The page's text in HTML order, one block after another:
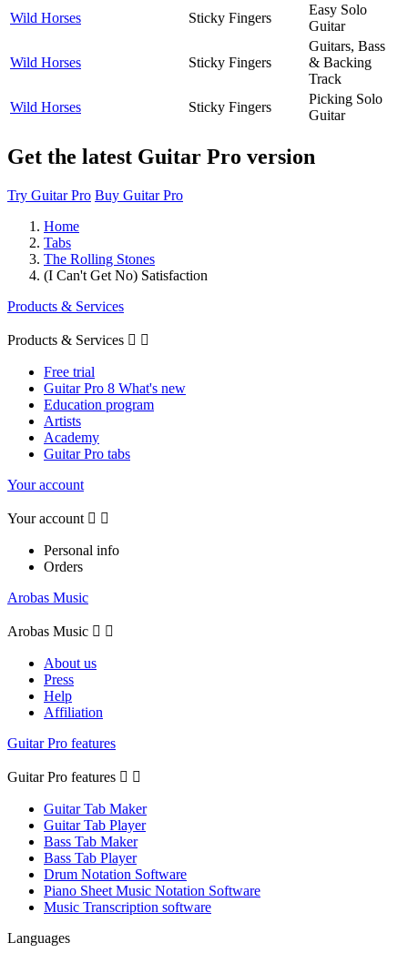
Wild Horses
Sticky Fingers
Easy Solo
Guitar
Wild Horses Sticky Fingers
Guitars, Bass
& Backing
Track
Wild Horses
Sticky Fingers
Picking Solo
Guitar
Get the latest Guitar Pro version
Try Guitar Pro Buy Guitar Pro
Home
Tabs
The Rolling Stones
(I Can't Get No) Satisfaction
Products & Services
Products & Services  
Free trial
Guitar Pro 8 What's new
Education program
Artists
Academy
Guitar Pro tabs
Your account
Your account  
Personal info
Orders
Arobas Music
Arobas Music  
About us
Press
Help
Affiliation
Guitar Pro features
Guitar Pro features  
Guitar Tab Maker
Guitar Tab Player
Bass Tab Maker
Bass Tab Player
Drum Notation Software
Piano Sheet Music Notation Software
Music Transcription software
Languages